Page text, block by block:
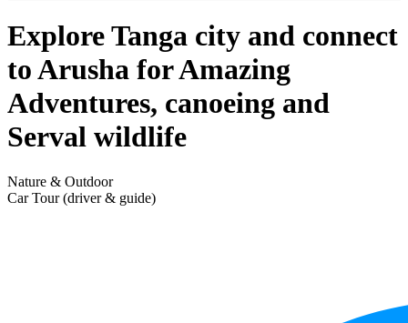
Explore Tanga city and connect
to Arusha for Amazing
Adventures, canoeing and
Serval wildlife
Nature & Outdoor
Car Tour (driver & guide)